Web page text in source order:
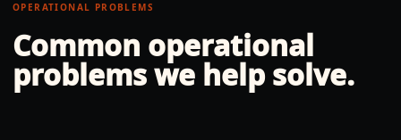
OPERATIONAL PROBLEMS
Common operational
problems we help solve.